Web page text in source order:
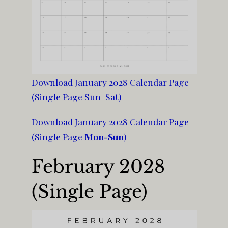
Download January 2028 Calendar Page
(Single Page Sun-Sat)
Download January 2028 Calendar Page
(Single Page Mon-Sun)
February 2028
(Single Page)